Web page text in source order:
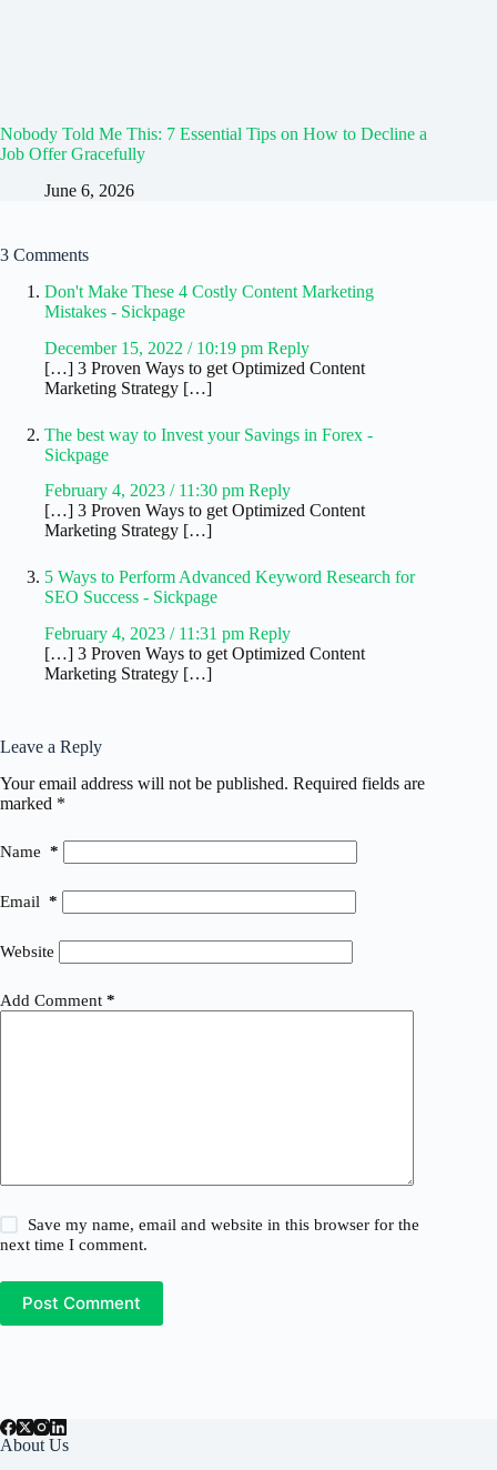
Nobody Told Me This: 7 Essential Tips on How to Decline a
Job Offer Gracefully
June 6, 2026
3 Comments
Don't Make These 4 Costly Content Marketing
Mistakes - Sickpage
December 15, 2022 / 10:19 pm Reply
[…] 3 Proven Ways to get Optimized Content
Marketing Strategy […]
The best way to Invest your Savings in Forex -
Sickpage
February 4, 2023 / 11:30 pm Reply
[…] 3 Proven Ways to get Optimized Content
Marketing Strategy […]
5 Ways to Perform Advanced Keyword Research for
SEO Success - Sickpage
February 4, 2023 / 11:31 pm Reply
[…] 3 Proven Ways to get Optimized Content
Marketing Strategy […]
Leave a Reply
Your email address will not be published. Required fields are
marked *
Name *
Email *
Website
Add Comment *
Save my name, email and website in this browser for the
next time I comment.
Post Comment
About Us